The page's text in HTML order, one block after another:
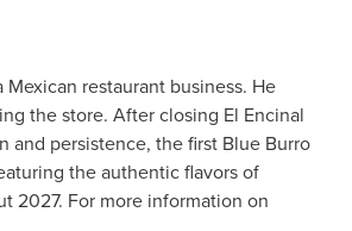
restaurant business. He
the store. After closing El Encinal
and persistence, the first Blue Burro
the authentic flavors of
2027. For more information on